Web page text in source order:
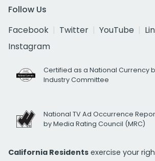
Follow Us
Facebook
Twitter YouTube
Instagram
Certified as a National Currency
Industry Committee
National TV Ad Occurrence
by Media Rating Council (MRC)
California Residents exercise your